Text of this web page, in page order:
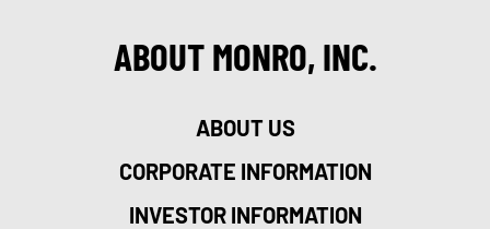
ABOUT MONRO, INC.
ABOUT US
CORPORATE INFORMATION
INVESTOR INFORMATION